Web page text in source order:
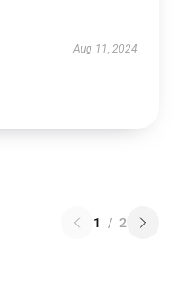
Aug 11, 2024
1 / 2